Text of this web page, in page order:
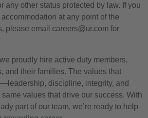
any other status protected by law. If you
at any point of the
please email careers@ur.com for
proudly hire active duty members,
and their families. The values that
discipline, integrity, and
values that drive our success. With
part of our team, we’re ready to help